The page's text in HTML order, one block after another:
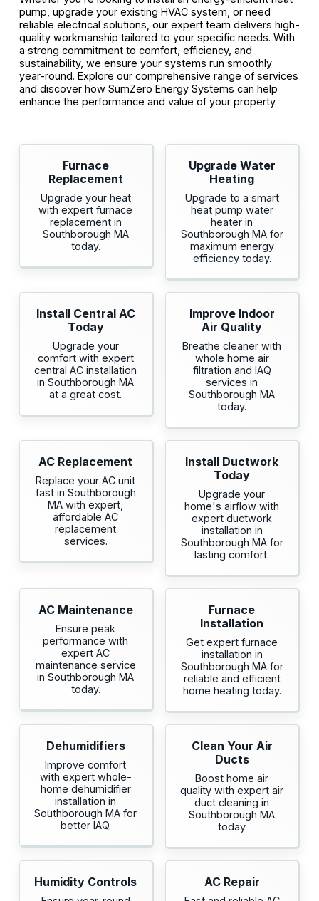
pump, upgrade your existing HVAC system, or need
reliable electrical solutions, our expert team delivers high-
quality workmanship tailored to your specific needs. With
a strong commitment to comfort, efficiency, and
sustainability, we ensure your systems run smoothly
year-round. Explore our comprehensive range of services
and discover how SumZero Energy Systems can help
enhance the performance and value of your property.
Furnace
Replacement
Upgrade your heat
with expert furnace
replacement in
Southborough MA
today.
Upgrade Water
Heating
Upgrade to a smart
heat pump water
heater in
Southborough MA for
maximum energy
efficiency today.
Install Central AC
Today
Upgrade your
comfort with expert
central AC installation
in Southborough MA
at a great cost.
Improve Indoor
Air Quality
Breathe cleaner with
whole home air
filtration and IAQ
services in
Southborough MA
today.
AC Replacement
Replace your AC unit
fast in Southborough
MA with expert,
affordable AC
replacement
services.
Install Ductwork
Today
Upgrade your
home's airflow with
expert ductwork
installation in
Southborough MA for
lasting comfort.
AC Maintenance
Ensure peak
performance with
expert AC
maintenance service
in Southborough MA
today.
Furnace
Installation
Get expert furnace
installation in
Southborough MA for
reliable and efficient
home heating today.
Dehumidifiers
Improve comfort
with expert whole-
home dehumidifier
installation in
Southborough MA for
better IAQ.
Clean Your Air
Ducts
Boost home air
quality with expert air
duct cleaning in
Southborough MA
today
Humidity Controls AC Repair